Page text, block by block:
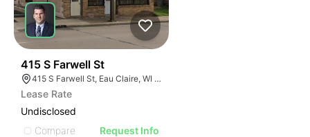
415 S Farwell St
415 S Farwell St, Eau Claire, WI 54701
Lease Rate
Undisclosed
Compare
Request Info